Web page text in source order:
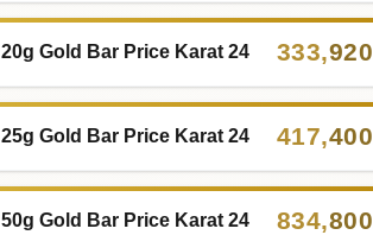
20g Gold Bar Price Karat 24 333,920
25g Gold Bar Price Karat 24 417,400
50g Gold Bar Price Karat 24 834,800